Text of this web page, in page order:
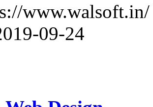
www.walsoft.in/
09-24